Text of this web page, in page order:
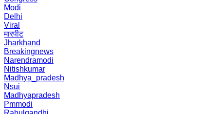
Modi
Delhi
Viral
मारपीट
Jharkhand
Breakingnews
Narendramodi
Nitishkumar
Madhya_pradesh
Nsui
Madhyapradesh
Pmmodi